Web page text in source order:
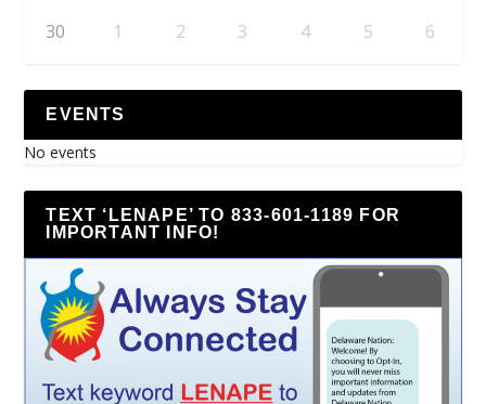
30 1 2 3 4 5 6
EVENTS
No events
TEXT ‘LENAPE’ TO 833-601-1189 FOR
IMPORTANT INFO!